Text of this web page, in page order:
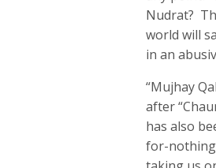
Nudrat?
world will
in an
“Mujhay
after
has also
for-